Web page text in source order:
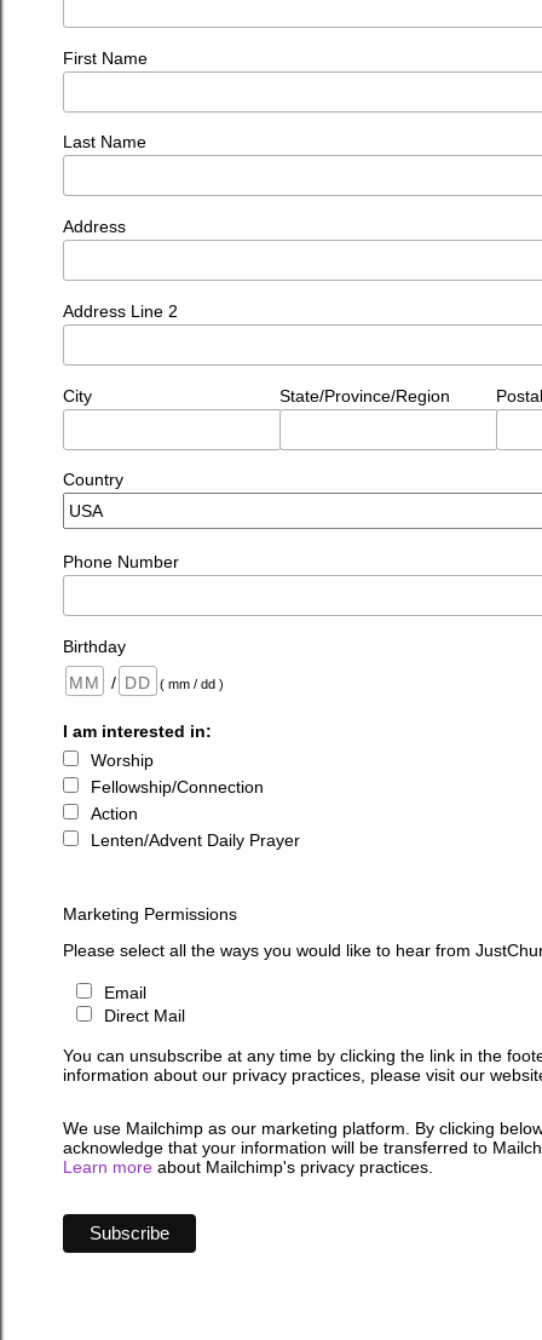
First Name
Last Name
Address
Address Line 2
City State/Province/Region
Country
Phone Number
Birthday
/
( mm / dd )
I am interested in:
Worship
Fellowship/Connection
Action
Lenten/Advent Daily Prayer
Marketing Permissions
Please select all the ways you would like to hear from
Email
Direct Mail
You can unsubscribe at any time by clicking the link in the
information about our privacy practices, please visit our
We use Mailchimp as our marketing platform. By clicking
acknowledge that your information will be transferred to
Learn more about Mailchimp's privacy practices.